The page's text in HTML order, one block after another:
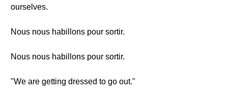
ourselves.
Nous nous habillons pour sortir.
Nous nous habillons pour sortir.
"We are getting dressed to go out."